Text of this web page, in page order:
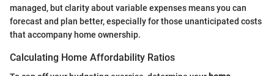
managed, but clarity about variable expenses means you can
forecast and plan better, especially for those unanticipated costs
that accompany home ownership.
Calculating Home Affordability Ratios